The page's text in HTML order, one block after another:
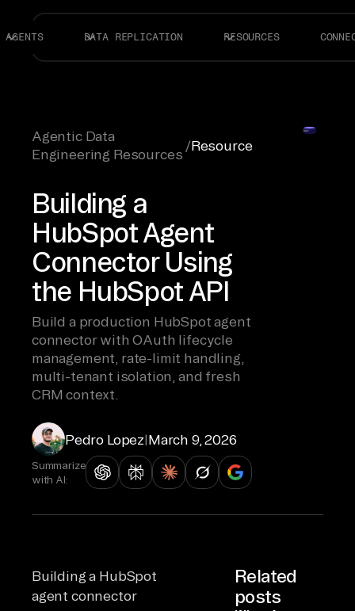
AGENTS DATA REPLICATION RESOURCES
Agentic Data
Engineering Resources
/Resource
Building a
HubSpot Agent
Connector Using
the HubSpot API
Build a production HubSpot agent
connector with OAuth lifecycle
management, rate-limit handling,
multi-tenant isolation, and fresh
CRM context.
Pedro Lopez|March 9, 2026
Summarize
with AI:
Building a HubSpot
agent connector
Related
posts